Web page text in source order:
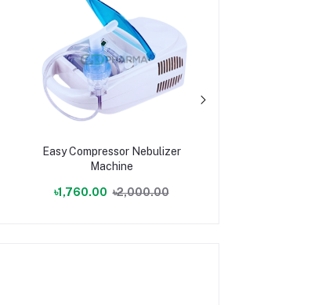
Easy Compressor Nebulizer
Machine
৳1,760.00 ৳2,000.00